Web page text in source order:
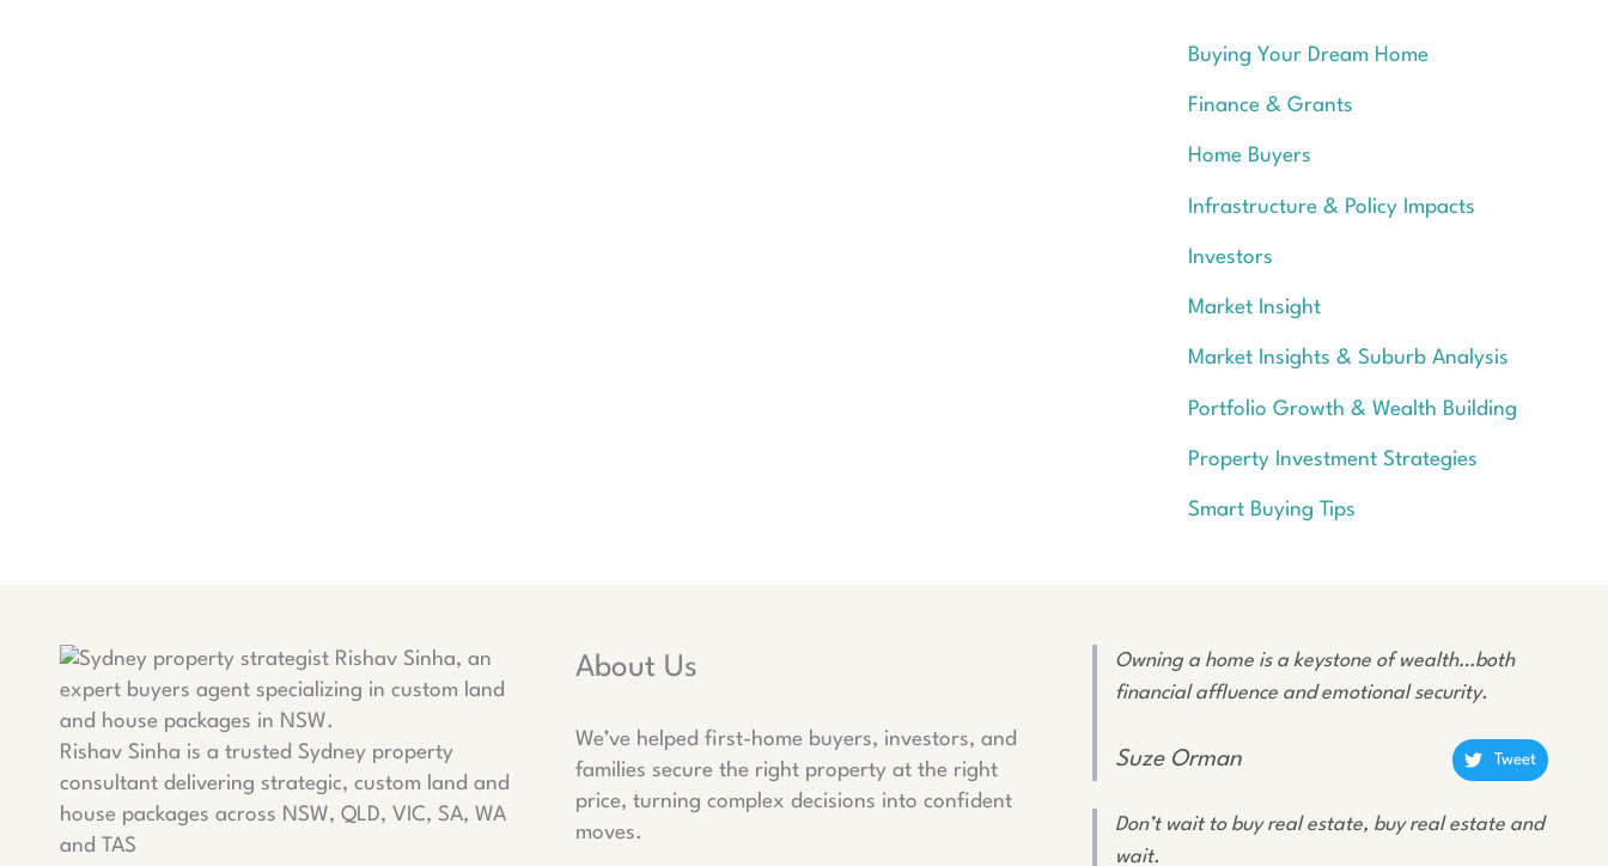
Buying Your Dream Home
Finance & Grants
Home Buyers
Infrastructure & Policy Impacts
Investors
Market Insight
Market Insights & Suburb Analysis
Portfolio Growth & Wealth Building
Property Investment Strategies
Smart Buying Tips
Rishav Sinha is a trusted Sydney property
consultant delivering strategic, custom land and
house packages across NSW, QLD, VIC, SA, WA
and TAS
About Us
We’ve helped first-home buyers, investors, and
families secure the right property at the right
price, turning complex decisions into confident
moves.
Owning a home is a keystone of wealth…both
financial affluence and emotional security.
Suze Orman Tweet
Don’t wait to buy real estate, buy real estate and
wait.